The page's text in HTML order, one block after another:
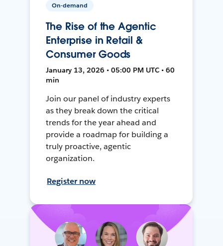
On-demand
The Rise of the Agentic
Enterprise in Retail &
Consumer Goods
January 13, 2026 • 05:00 PM UTC • 60
min
Join our panel of industry experts
as they break down the critical
trends for the year ahead and
provide a roadmap for building a
truly proactive, agentic
organization.
Register now